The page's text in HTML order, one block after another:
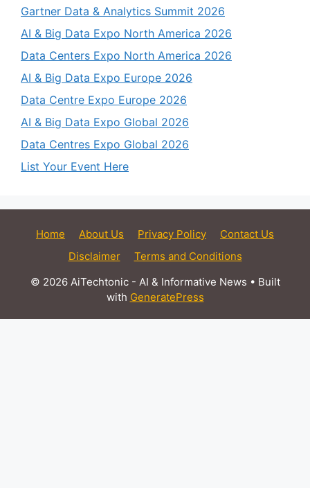
Gartner Data & Analytics Summit 2026
AI & Big Data Expo North America 2026
Data Centers Expo North America 2026
AI & Big Data Expo Europe 2026
Data Centre Expo Europe 2026
AI & Big Data Expo Global 2026
Data Centres Expo Global 2026
List Your Event Here
Home About Us Privacy Policy
Contact Us
Disclaimer
Terms and Conditions
© 2026 AiTechtonic - AI & Informative News • Built
with GeneratePress